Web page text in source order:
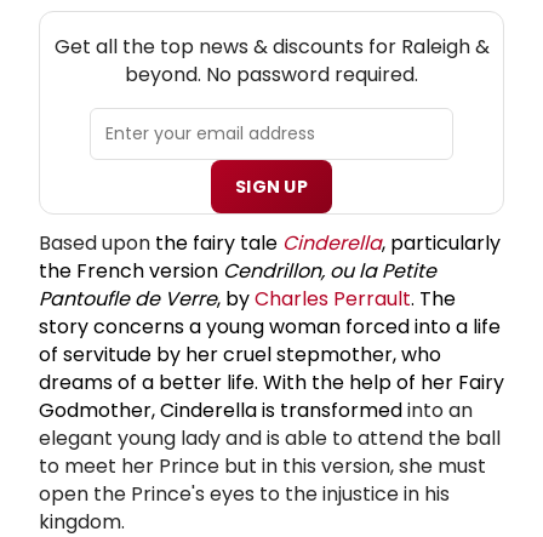
Get all the top news & discounts for Raleigh &
beyond. No password required.
SIGN UP
Based upon the fairy tale Cinderella, particularly
the French version Cendrillon, ou la Petite
Pantoufle de Verre, byCharles Perrault. The
story concerns a young woman forced into a life
of servitude by her cruel stepmother, who
dreams of a better life. With the help of her Fairy
Godmother, Cinderella is transformedinto an
elegant young lady and is able to attend the ball
to meet her Prince but in this version, she must
open the Prince's eyes to the injustice in his
kingdom.